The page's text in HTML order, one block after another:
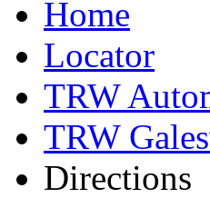
Home
Locator
TRW
TRW
Directions